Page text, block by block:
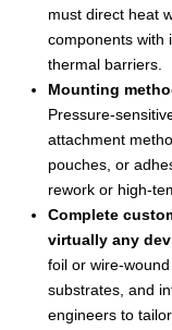
must direct heat
components with
thermal barriers.
Mounting
Pressure-
attachment
pouches, or
rework or high-
Complete
virtually any
foil or wire-
substrates, and
engineers to